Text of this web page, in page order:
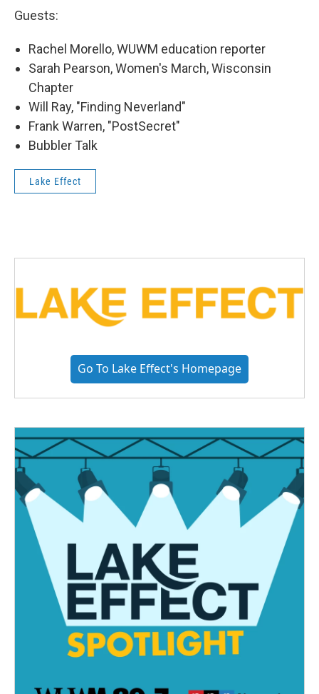
Guests:
Rachel Morello, WUWM education reporter
Sarah Pearson, Women's March, Wisconsin
Chapter
Will Ray, "Finding Neverland"
Frank Warren, "PostSecret"
Bubbler Talk
Lake Effect
Go To Lake Effect's Homepage